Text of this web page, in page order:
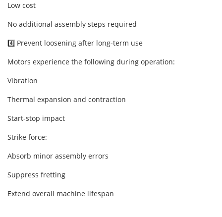
Low cost
No additional assembly steps required
4️⃣ Prevent loosening after long-term use
Motors experience the following during operation:
Vibration
Thermal expansion and contraction
Start-stop impact
Strike force:
Absorb minor assembly errors
Suppress fretting
Extend overall machine lifespan